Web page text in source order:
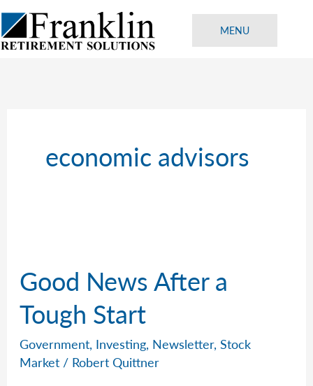
Skip
to
content
MENU
economic advisors
Good News After a
Tough Start
Government, Investing, Newsletter,Stock
Market / Robert Quittner